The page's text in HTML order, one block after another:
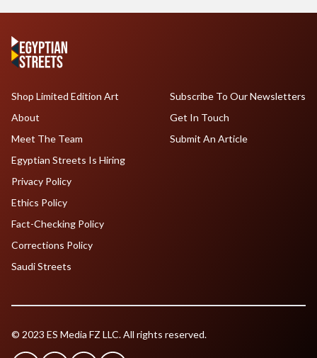
Shop Limited Edition Art
About
Meet The Team
Egyptian Streets Is Hiring
Subscribe To Our Newsletters
Get In Touch
Submit An Article
Privacy Policy
Ethics Policy
Fact-Checking Policy
Corrections Policy
Saudi Streets
© 2023 ES Media FZ LLC. All rights reserved.